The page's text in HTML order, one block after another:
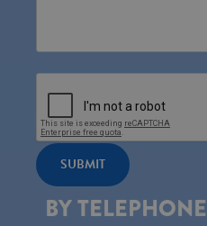
SUBMIT
BY TELEPHONE